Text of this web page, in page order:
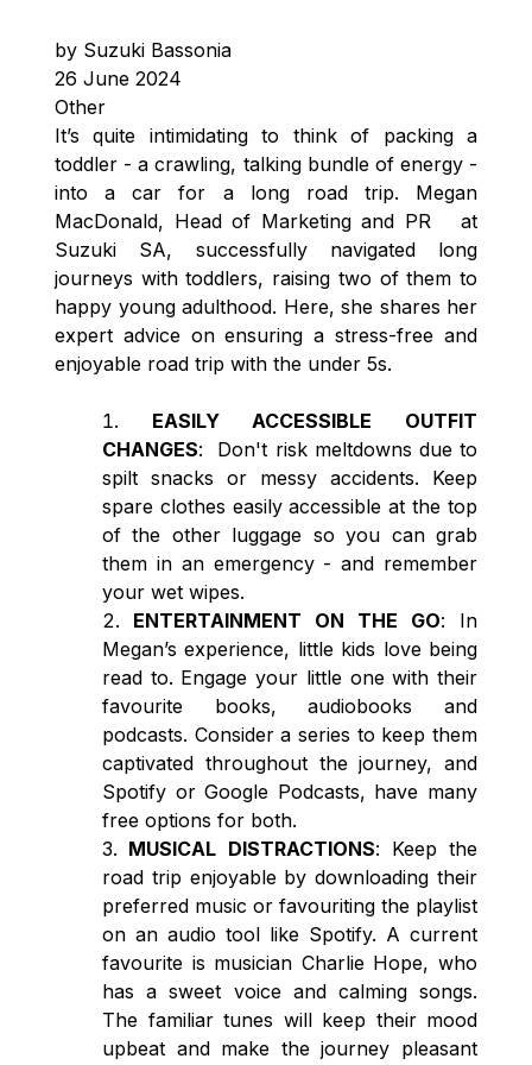
by Suzuki Bassonia
26 June 2024
Other
It’s quite intimidating to think of packing a
toddler - a crawling, talking bundle of energy -
into a car for a long road trip. Megan
MacDonald, Head of Marketing and PR at
Suzuki SA, successfully navigated long
journeys with toddlers, raising two of them to
happy young adulthood. Here, she shares her
expert advice on ensuring a stress-free and
enjoyable road trip with the under 5s.
EASILY ACCESSIBLE OUTFIT
CHANGES: Don't risk meltdowns due to
spilt snacks or messy accidents. Keep
spare clothes easily accessible at the top
of the other luggage so you can grab
them in an emergency - and remember
your wet wipes.
ENTERTAINMENT ON THE GO: In
Megan’s experience, little kids love being
read to. Engage your little one with their
favourite books, audiobooks and
podcasts. Consider a series to keep them
captivated throughout the journey, and
Spotify or Google Podcasts, have many
free options for both.
MUSICAL DISTRACTIONS: Keep the
road trip enjoyable by downloading their
preferred music or favouriting the playlist
on an audio tool like Spotify. A current
favourite is musician Charlie Hope, who
has a sweet voice and calming songs.
The familiar tunes will keep their mood
upbeat and make the journey pleasant